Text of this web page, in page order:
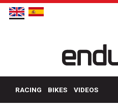
RACING BIKES VIDEOS